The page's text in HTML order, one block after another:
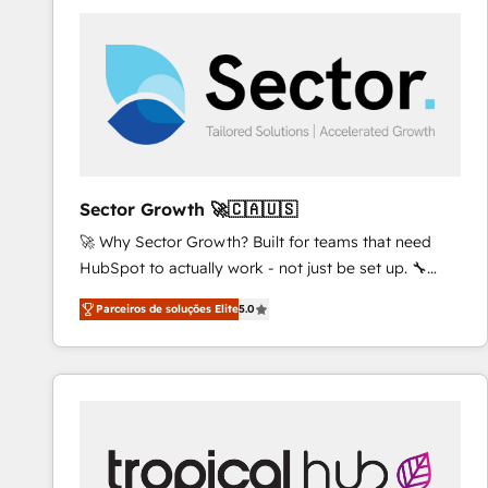
and we're focused on HubSpot. We work with some
of HubSpot's most important customers to generate
value from the platform in the long term. 🤖 We have
worked 400+ HubSpot customers across industries
represent key aspects of the project's success.
Sector Growth 🚀🇨🇦🇺🇸
🚀 Why Sector Growth? Built for teams that need
HubSpot to actually work - not just be set up. 🔧
HubSpot Experts: Onboarding, migrations,
automation, and training built for adoption. ⚡ Highly
Technical Execution: ERP, EMR and Custom
Integrations; complex builds delivered in weeks, not
inside HubSpot. 🏆 Industry Experience: 🏥
Healthcare: HIPAA implementations; secure data
Parceiros de soluções Elite5.0